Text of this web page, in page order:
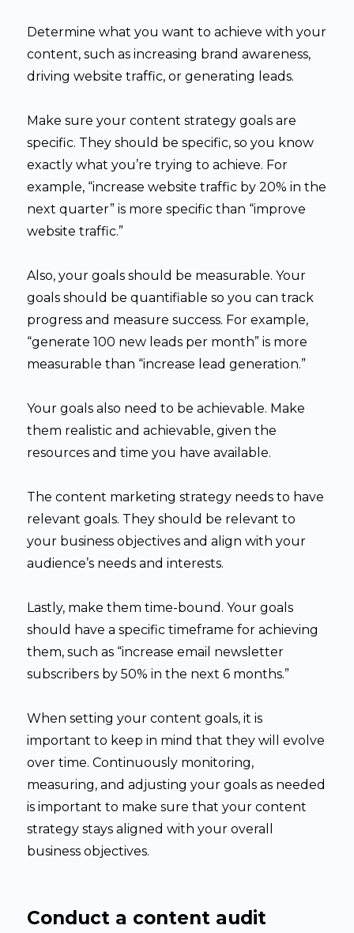
Determine what you want to achieve with your
content, such as increasing brand awareness,
driving website traffic, or generating leads.
Make sure your content strategy goals are
specific. They should be specific, so you know
exactly what you’re trying to achieve. For
example, “increase website traffic by 20% in the
next quarter” is more specific than “improve
website traffic.”
Also, your goals should be measurable. Your
goals should be quantifiable so you can track
progress and measure success. For example,
“generate 100 new leads per month” is more
measurable than “increase lead generation.”
Your goals also need to be achievable. Make
them realistic and achievable, given the
resources and time you have available.
The content marketing strategy needs to have
relevant goals. They should be relevant to
your business objectives and align with your
audience’s needs and interests.
Lastly, make them time-bound. Your goals
should have a specific timeframe for achieving
them, such as “increase email newsletter
subscribers by 50% in the next 6 months.”
When setting your content goals, it is
important to keep in mind that they will evolve
over time. Continuously monitoring,
measuring, and adjusting your goals as needed
is important to make sure that your content
strategy stays aligned with your overall
business objectives.
Conduct a content audit